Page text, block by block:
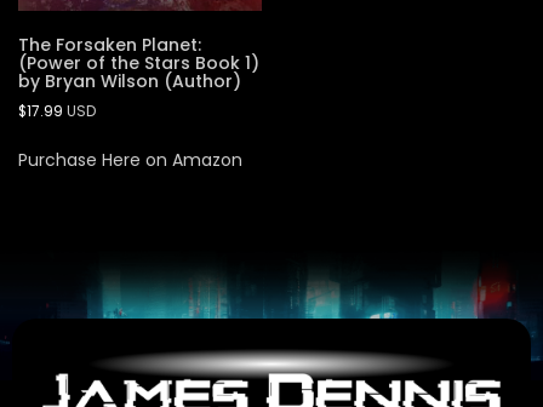
The Forsaken Planet:
(Power of the Stars Book 1)
by Bryan Wilson (Author)
$17.99 USD
Purchase Here on Amazon